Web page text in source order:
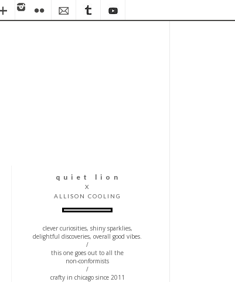
q u i e t l i o n
X
ALLISON COOLING
clever curiosities, shiny sparklies,
delightful discoveries, overall good vibes.
/
this one goes out to all the
non-conformists
/
crafty in chicago since 2011